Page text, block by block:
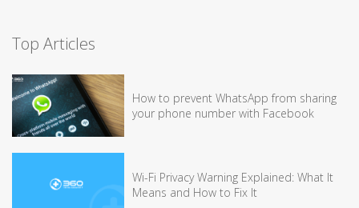
Top Articles
How to prevent WhatsApp from sharing
your phone number with Facebook
Wi-Fi Privacy Warning Explained: What It
Means and How to Fix It